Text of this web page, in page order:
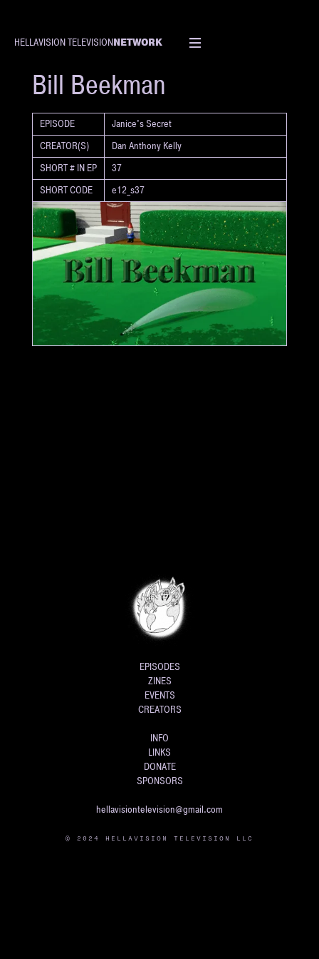
HELLAVISION TELEVISIONNETWORK
SHORT
Bill Beekman
EPISODE
Janice's Secret
CREATOR(S)
Dan Anthony Kelly
SHORT # IN EP
37
SHORT CODE
e12_s37
EPISODES
ZINES
EVENTS
CREATORS
INFO
LINKS
DONATE
SPONSORS
hellavisiontelevision@gmail.com
© 2024 HELLAVISION TELEVISION LLC